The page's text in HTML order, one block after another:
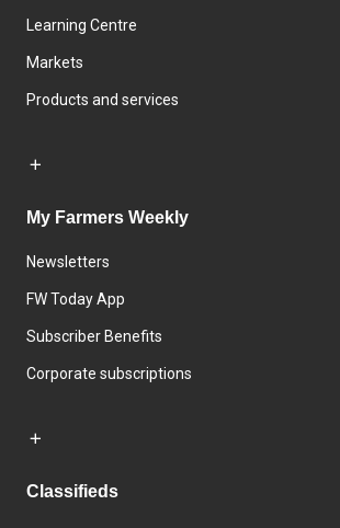
Learning Centre
Markets
Products and services
My Farmers Weekly
Newsletters
FW Today App
Subscriber Benefits
Corporate subscriptions
Classifieds